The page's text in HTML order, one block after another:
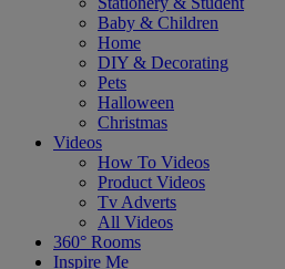
Baby & Children
Home
DIY & Decorating
Pets
Halloween
Christmas
Videos
How To Videos
Product Videos
Tv Adverts
All Videos
360° Rooms
Inspire Me